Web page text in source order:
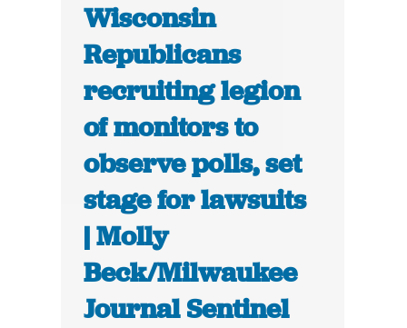
Wisconsin
Republicans
recruiting legion
of monitors to
observe polls, set
stage for lawsuits
| Molly
Beck/Milwaukee
Journal Sentinel